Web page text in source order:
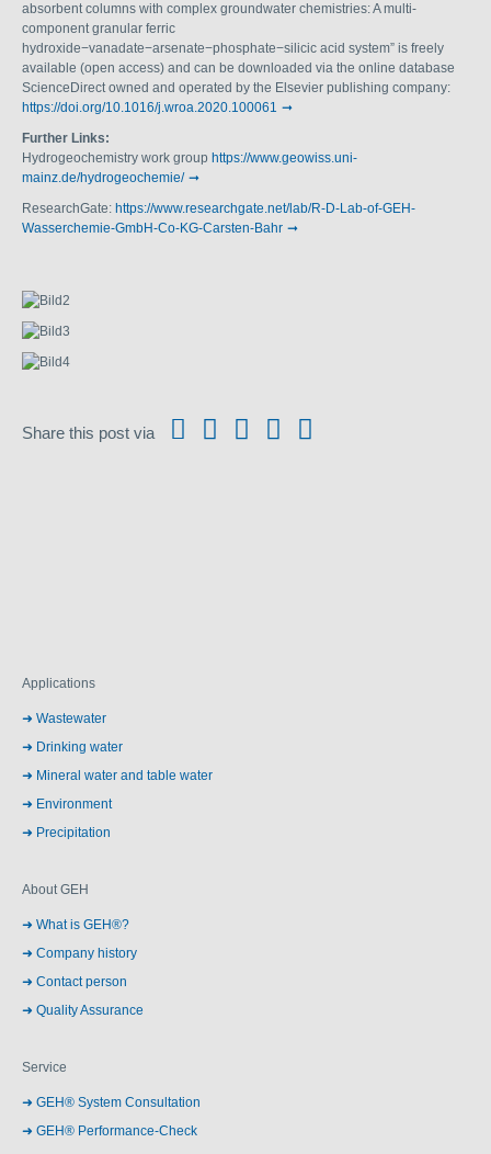
absorbent columns with complex groundwater chemistries: A multi-
component granular ferric
hydroxide−vanadate−arsenate−phosphate−silicic acid system” is freely
available (open access) and can be downloaded via the online database
ScienceDirect owned and operated by the Elsevier publishing company:
https://doi.org/10.1016/j.wroa.2020.100061
Further Links:
Hydrogeochemistry work group https://www.geowiss.uni-
mainz.de/hydrogeochemie/
ResearchGate: https://www.researchgate.net/lab/R-D-Lab-of-GEH-
Wasserchemie-GmbH-Co-KG-Carsten-Bahr
Share this post via
Applications
Wastewater
Drinking water
Mineral water and table water
Environment
Precipitation
About GEH
What is GEH®?
Company history
Contact person
Quality Assurance
Service
GEH® System Consultation
GEH® Performance-Check